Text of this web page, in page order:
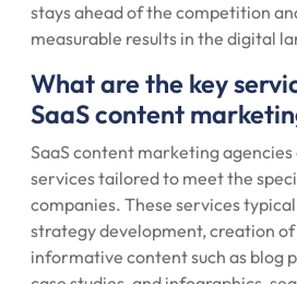
stays ahead of the competition
measurable results in the digital
What are the key
SaaS content
SaaS content marketing
services tailored to meet the
companies. These services
strategy development, creation
informative content such as blog